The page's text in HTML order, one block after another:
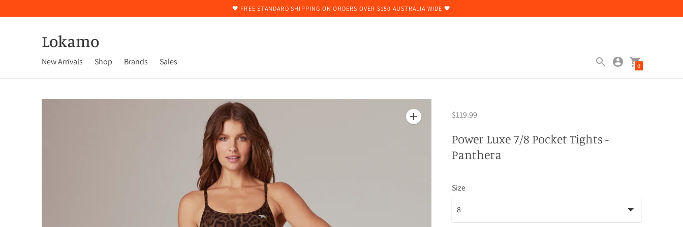
🖤 FREE STANDARD SHIPPING ON ORDERS OVER $150 AUSTRALIA WIDE 🖤
Lokamo
New Arrivals Shop Brands Sales 0
$119.99
Power Luxe 7/8 Pocket Tights -
Panthera
Size